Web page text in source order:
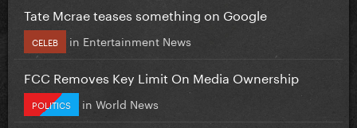
Tate Mcrae teases something on Google
CELEB in Entertainment News
FCC Removes Key Limit On Media Ownership
POLITICS in World News